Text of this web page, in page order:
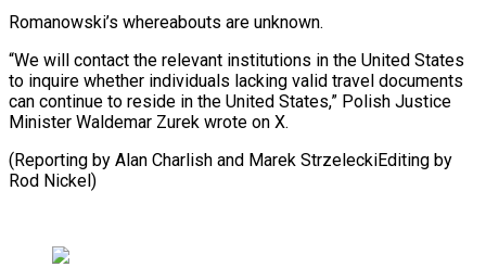
Romanowski’s whereabouts are unknown.
“We will contact the relevant institutions in the United States
to inquire whether individuals lacking valid travel documents
can continue to reside in the United States,” Polish Justice
Minister Waldemar Zurek wrote on X.
(Reporting by Alan Charlish and Marek StrzeleckiEditing ​by
Rod Nickel)